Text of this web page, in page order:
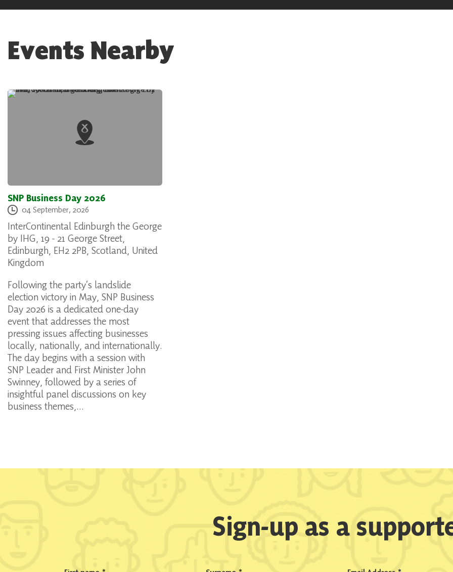
Events Nearby
SNP Business Day 2026
04 September, 2026
InterContinental Edinburgh the George
by IHG, 19 - 21 George Street,
Edinburgh, EH2 2PB, Scotland, United
Kingdom
Following the party’s landslide
election victory in May, SNP Business
Day 2026 is a dedicated one-day
event that addresses the most
pressing issues affecting businesses
locally, nationally, and internationally.
The day begins with a session with
SNP Leader and First Minister John
Swinney, followed by a series of
insightful panel discussions on key
business themes,…
Sign-up as a